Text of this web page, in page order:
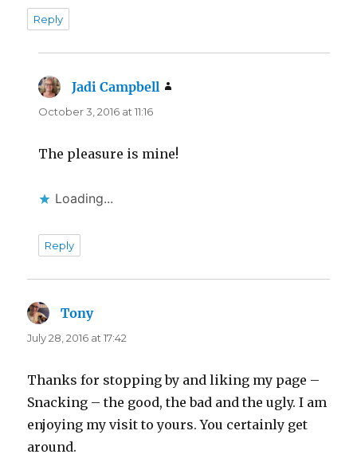
Reply
Jadi Campbell
October 3, 2016 at 11:16
The pleasure is mine!
Loading...
Reply
Tonysays:
July 28, 2016 at 17:42
Thanks for stopping by and liking my page –
Snacking – the good, the bad and the ugly. I am
enjoying my visit to yours. You certainly get
around.